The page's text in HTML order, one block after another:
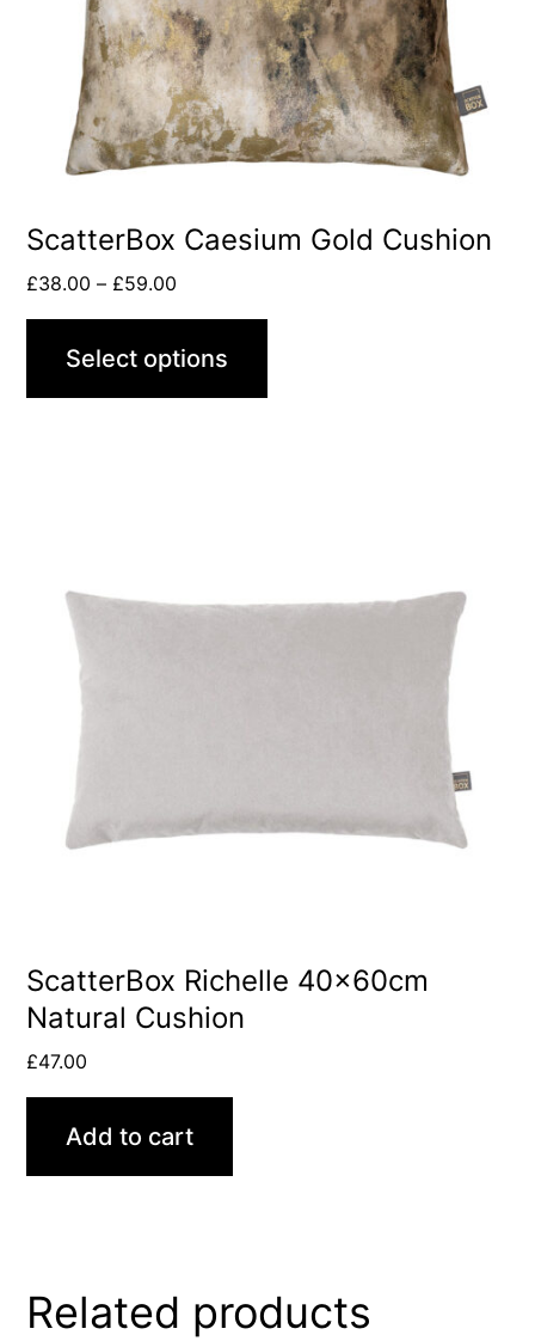
ScatterBox Caesium Gold Cushion
£38.00 – £59.00
Select options
ScatterBox Richelle 40x60cm
Natural Cushion
£47.00
Add to cart
Related products